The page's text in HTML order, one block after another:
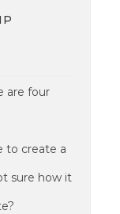
are four
to create a
sure how it